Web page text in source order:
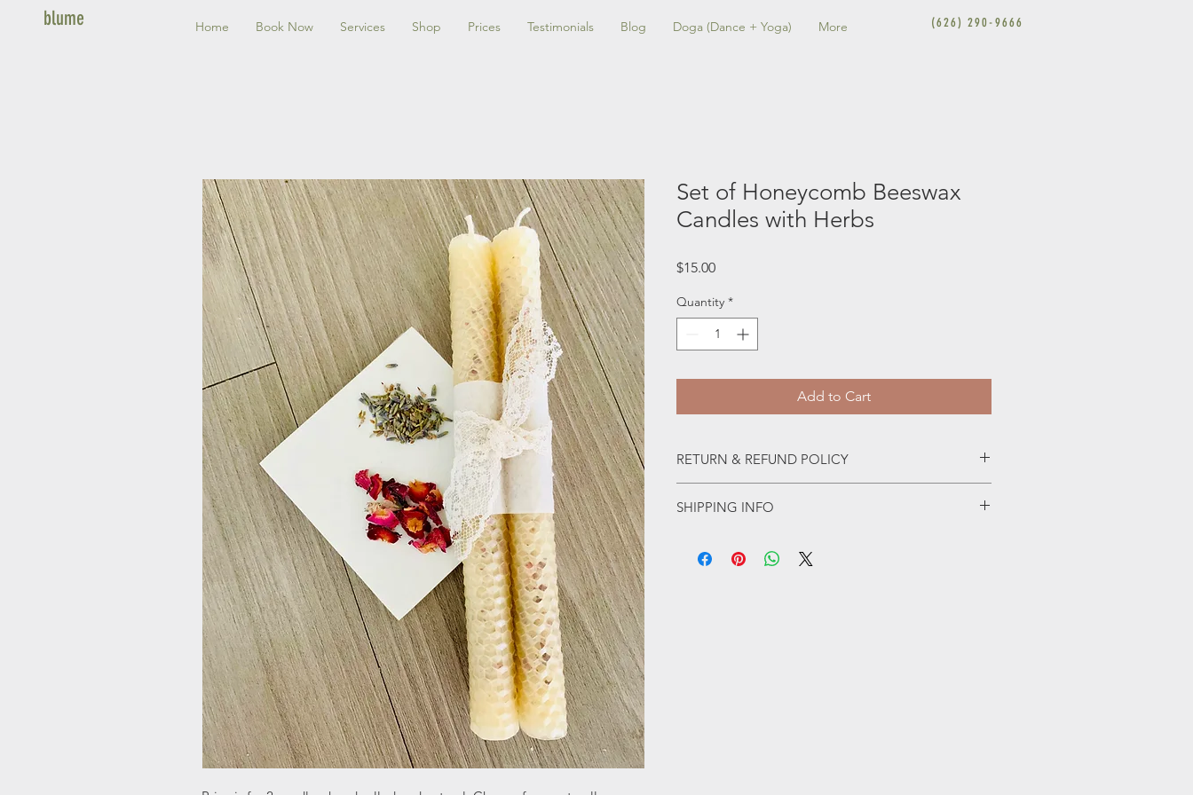
blume Home Book Now Services Shop Prices Testimonials Blog Doga (Dance + Yoga) More
Set of Honeycomb Beeswax
Candles with Herbs
$15.00Price
Quantity *
Add to Cart
RETURN & REFUND POLICY
SHIPPING INFO
the US.
(626) 290-9666